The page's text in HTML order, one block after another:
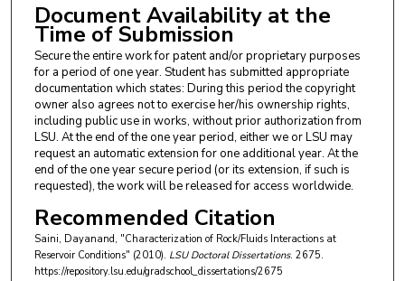
Document Availability at the
Time of Submission
Secure the entire work for patent and/or proprietary purposes
for a period of one year. Student has submitted appropriate
documentation which states: During this period the copyright
owner also agrees not to exercise her/his ownership rights,
including public use in works, without prior authorization from
LSU. At the end of the one year period, either we or LSU may
request an automatic extension for one additional year. At the
end of the one year secure period (or its extension, if such is
requested), the work will be released for access worldwide.
Recommended Citation
Saini, Dayanand, "Characterization of Rock/Fluids Interactions at
Reservoir Conditions" (2010). LSU Doctoral Dissertations. 2675.
https://repository.lsu.edu/gradschool_dissertations/2675